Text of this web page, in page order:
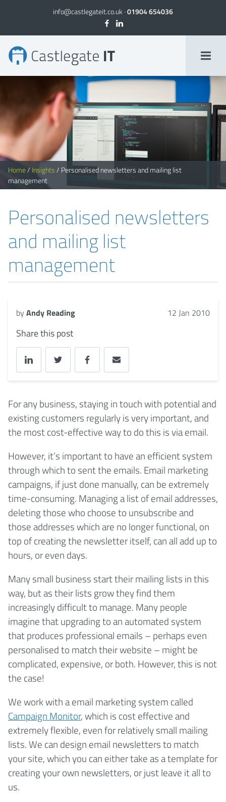
info@castlegateit.co.uk ·01904 654036
Home/ Insights/ Personalised newsletters and mailing list
management
Personalised newsletters
and mailing list
management
by Andy Reading 12 Jan 2010
Share this post
For any business, staying in touch with potential and
existing customers regularly is very important, and
the most cost-effective way to do this is via email.
However, it’s important to have an efficient system
through which to sent the emails. Email marketing
campaigns, if just done manually, can be extremely
time-consuming. Managing a list of email addresses,
deleting those who choose to unsubscribe and
those addresses which are no longer functional, on
top of creating the newsletter itself, can all add up to
hours, or even days.
Many small business start their mailing lists in this
way, but as their lists grow they find them
increasingly difficult to manage. Many people
imagine that upgrading to an automated system
that produces professional emails – perhaps even
personalised to match their website – might be
complicated, expensive, or both. However, this is not
the case!
We work with a email marketing system called
Campaign Monitor, which is cost effective and
extremely flexible, even for relatively small mailing
lists. We can design email newsletters to match
your site, which you can either take as a template for
creating your own newsletters, or just leave it all to
us.